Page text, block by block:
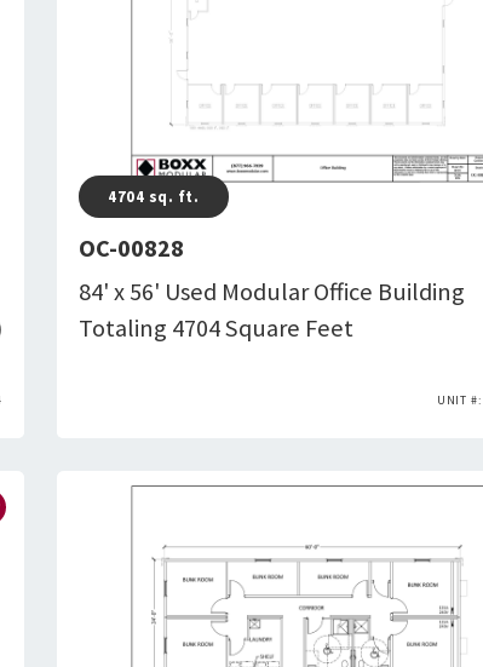
4704 sq. ft.
OC-00828
84' x 56' Used Modular Office Building
Totaling 4704 Square Feet